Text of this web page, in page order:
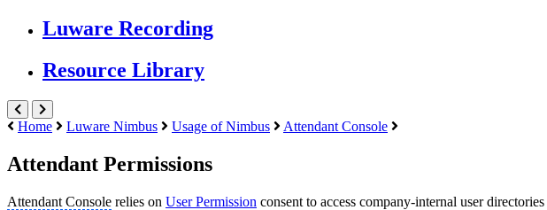
Luware Recording
Resource Library
Home Luware Nimbus Usage of Nimbus Attendant Console
Attendant Permissions
Attendant Console relies on User Permission consent to access company-internal user